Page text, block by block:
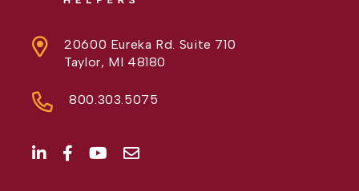
20600 Eureka Rd. Suite 710
Taylor, MI 48180
800.303.5075